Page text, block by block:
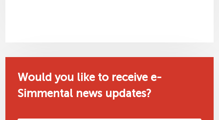
Would you like to receive e-
Simmental news updates?